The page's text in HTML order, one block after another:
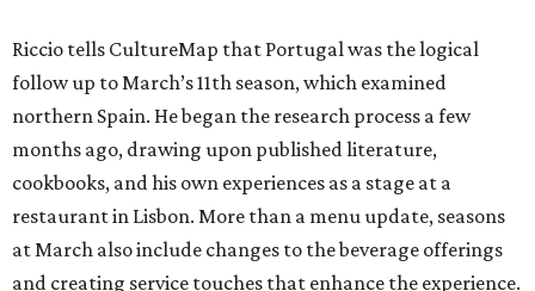
Riccio tells CultureMap that Portugal was the logical
follow up to March’s 11th season, which examined
northern Spain. He began the research process a few
months ago, drawing upon published literature,
cookbooks, and his own experiences as a stage at a
restaurant in Lisbon. More than a menu update, seasons
at March also include changes to the beverage offerings
and creating service touches that enhance the experience.